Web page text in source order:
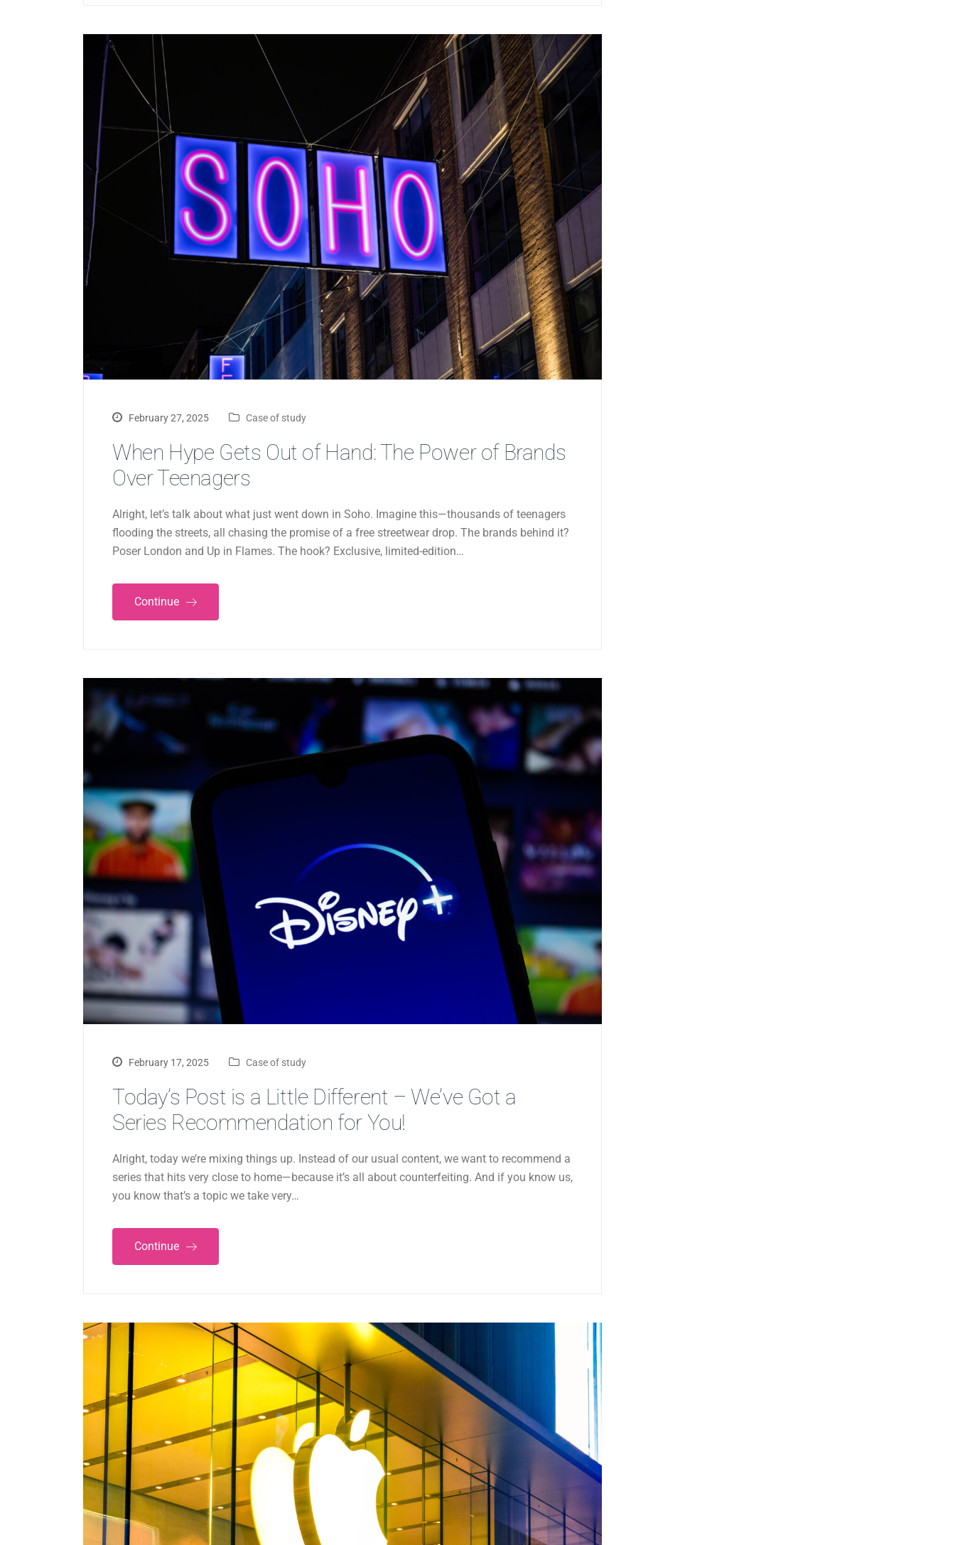
February 27, 2025 Case of study
When Hype Gets Out of Hand: The Power of Brands
Over Teenagers
Alright, let’s talk about what just went down in Soho. Imagine this—thousands of teenagers
flooding the streets, all chasing the promise of a free streetwear drop. The brands behind it?
Poser London and Up in Flames. The hook? Exclusive, limited-edition…
Continue
February 17, 2025 Case of study
Today’s Post is a Little Different – We’ve Got a
Series Recommendation for You!
Alright, today we’re mixing things up. Instead of our usual content, we want to recommend a
series that hits very close to home—because it’s all about counterfeiting. And if you know us,
you know that’s a topic we take very…
Continue